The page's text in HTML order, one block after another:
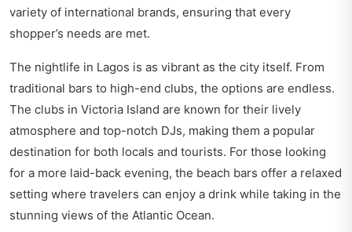
variety of international brands, ensuring that every
shopper’s needs are met.
The nightlife in Lagos is as vibrant as the city itself. From
traditional bars to high-end clubs, the options are endless.
The clubs in Victoria Island are known for their lively
atmosphere and top-notch DJs, making them a popular
destination for both locals and tourists. For those looking
for a more laid-back evening, the beach bars offer a relaxed
setting where travelers can enjoy a drink while taking in the
stunning views of the Atlantic Ocean.